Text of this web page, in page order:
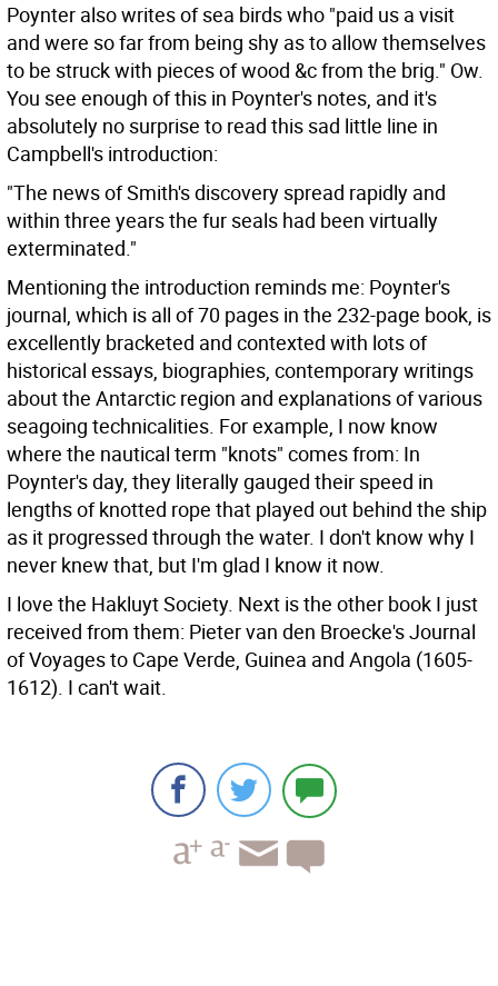
Poynter also writes of sea birds who "paid us a visit
and were so far from being shy as to allow themselves
to be struck with pieces of wood &c from the brig." Ow.
You see enough of this in Poynter's notes, and it's
absolutely no surprise to read this sad little line in
Campbell's introduction:
"The news of Smith's discovery spread rapidly and
within three years the fur seals had been virtually
exterminated."
Mentioning the introduction reminds me: Poynter's
journal, which is all of 70 pages in the 232-page book, is
excellently bracketed and contexted with lots of
historical essays, biographies, contemporary writings
about the Antarctic region and explanations of various
seagoing technicalities. For example, I now know
where the nautical term "knots" comes from: In
Poynter's day, they literally gauged their speed in
lengths of knotted rope that played out behind the ship
as it progressed through the water. I don't know why I
never knew that, but I'm glad I know it now.
I love the Hakluyt Society. Next is the other book I just
received from them: Pieter van den Broecke's Journal
of Voyages to Cape Verde, Guinea and Angola (1605-
1612). I can't wait.